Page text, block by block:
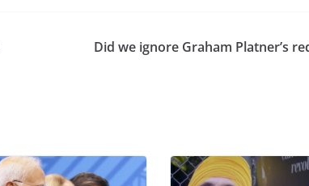
Did we ignore Graham Platner’s